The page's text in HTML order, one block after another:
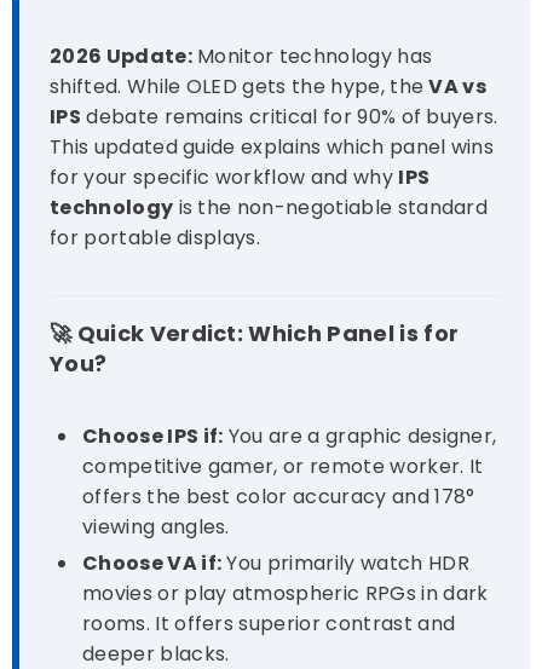
2026 Update:Monitor technology has
shifted. While OLED gets the hype, theVA vs
IPS debate remains critical for 90% of buyers.
This updated guide explains which panel wins
for your specific workflow and why IPS
technology is the non-negotiable standard
for portable displays.
🚀 Quick Verdict: Which Panel is for
You?
Choose IPS if: You are a graphic designer,
competitive gamer, or remote worker. It
offers the best color accuracy and 178°
viewing angles.
Choose VA if:You primarily watch HDR
movies or play atmospheric RPGs in dark
rooms. It offers superior contrast and
deeper blacks.